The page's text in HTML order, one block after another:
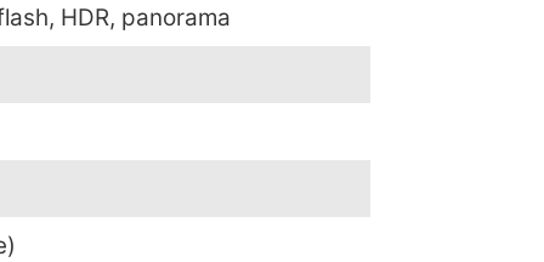
HDR, panorama